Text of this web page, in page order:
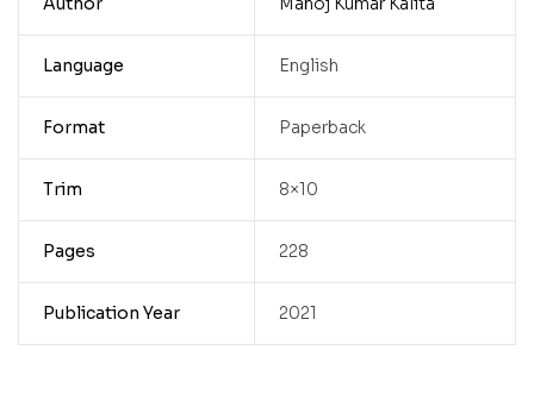
Language English
Format Paperback
Trim 8×10
Pages 228
Publication Year 2021